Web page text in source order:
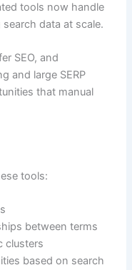
tools now handle
data at scale.
SEO, and
and large SERP
that manual
tools:
between terms
clusters
based on search